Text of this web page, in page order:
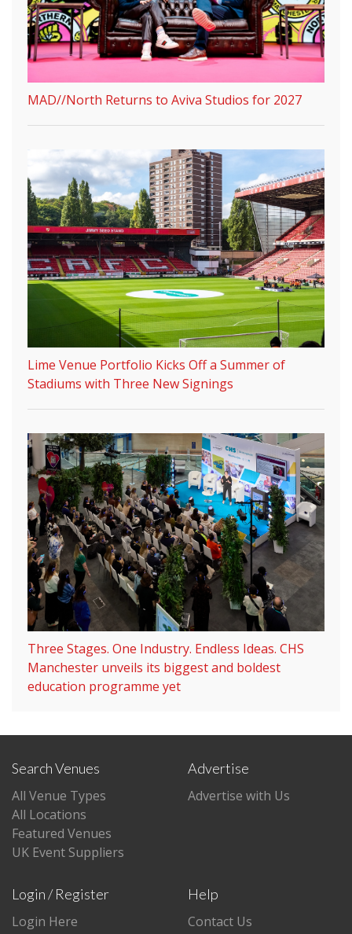
MAD//North Returns to Aviva Studios for 2027
Lime Venue Portfolio Kicks Off a Summer of
Stadiums with Three New Signings
Three Stages. One Industry. Endless Ideas. CHS
Manchester unveils its biggest and boldest
education programme yet
Search Venues
All Venue Types
All Locations
Featured Venues
UK Event Suppliers
Advertise
Advertise with Us
Login / Register
Login Here
Help
Contact Us